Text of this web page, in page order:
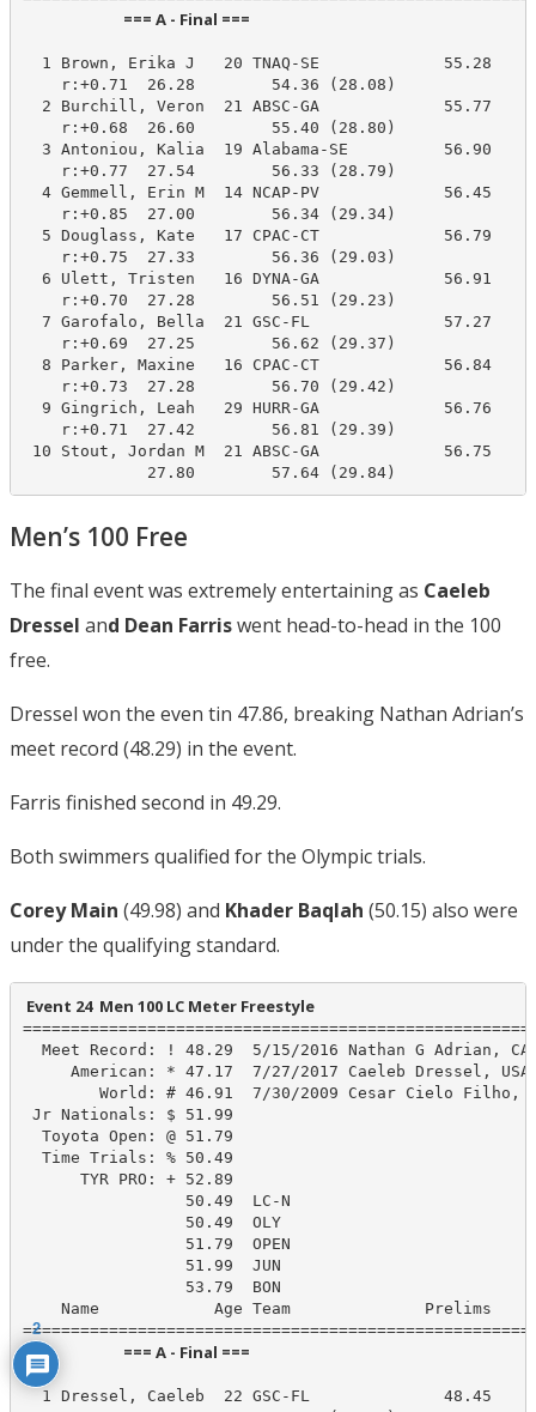
                            === A - Final ===
1 Brown, Erika J   20 TNAQ-SE             55.28
    r:+0.71  26.28        54.36 (28.08)
2 Burchill, Veron  21 ABSC-GA             55.77
    r:+0.68  26.60        55.40 (28.80)
3 Antoniou, Kalia  19 Alabama-SE          56.90
    r:+0.77  27.54        56.33 (28.79)
4 Gemmell, Erin M  14 NCAP-PV             56.45
    r:+0.85  27.00        56.34 (29.34)
5 Douglass, Kate   17 CPAC-CT             56.79
    r:+0.75  27.33        56.36 (29.03)
6 Ulett, Tristen   16 DYNA-GA             56.91
    r:+0.70  27.28        56.51 (29.23)
7 Garofalo, Bella  21 GSC-FL              57.27
    r:+0.69  27.25        56.62 (29.37)
8 Parker, Maxine   16 CPAC-CT             56.84
    r:+0.73  27.28        56.70 (29.42)
9 Gingrich, Leah   29 HURR-GA             56.76
    r:+0.71  27.42        56.81 (29.39)
10 Stout, Jordan M  21 ABSC-GA             56.75
Men’s 100 Free
The final event was extremely entertaining as Caeleb
Dressel and Dean Farriswent head-to-head in the 100
free.
Dressel won the even tin 47.86, breaking Nathan Adrian’s
meet record (48.29) in the event.
Farris finished second in 49.29.
Both swimmers qualified for the Olympic trials.
Corey Main (49.98) and Khader Baqlah (50.15) also were
under the qualifying standard.
Event 24  Men 100 LC Meter Freestyle
Meet Record: ! 48.29  5/15/2016 Nathan G Adrian,
     American: * 47.17  7/27/2017 Caeleb Dressel, USA
World: # 46.91  7/30/2009 Cesar Cielo Filho,
Jr Nationals: $ 51.99
  Toyota Open: @ 51.79
  Time Trials: % 50.49
      TYR PRO: + 52.89
                 50.49  LC-N
                 50.49  OLY
                 51.79  OPEN
                 51.99  JUN
                 53.79  BON
Name            Age Team              Prelims
                            === A - Final ===
1 Dressel, Caeleb  22 GSC-FL              48.45
2